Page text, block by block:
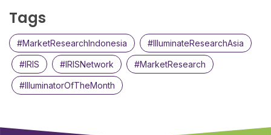
Tags
#MarketResearchIndonesia #IlluminateResearchAsia
#IRIS #IRISNetwork #MarketResearch
#IlluminatorOfTheMonth